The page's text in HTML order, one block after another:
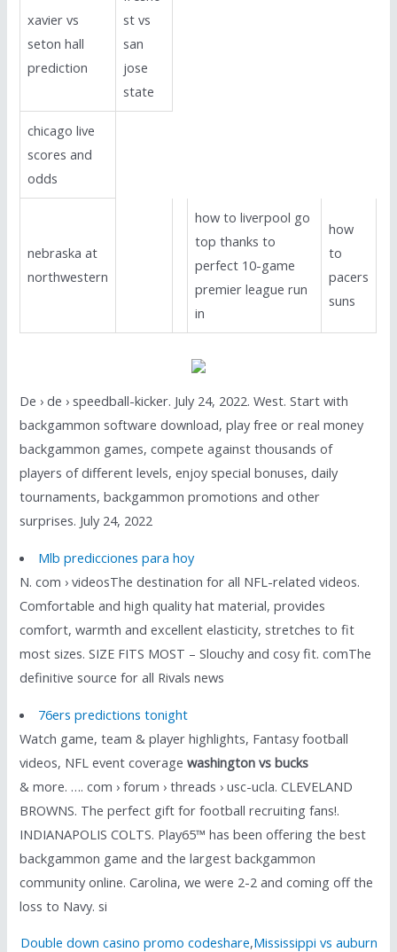
xavier vs
seton hall
prediction
st vs
san
jose
state
chicago live
scores and
odds
nebraska at
northwestern
how to liverpool go
top thanks to
perfect 10-game
premier league run
in
how
to
pacers
suns
De › de › speedball-kicker. July 24, 2022. West. Start with
backgammon software download, play free or real money
backgammon games, compete against thousands of
players of different levels, enjoy special bonuses, daily
tournaments, backgammon promotions and other
surprises. July 24, 2022
Mlb predicciones para hoy
N. com › videosThe destination for all NFL-related videos.
Comfortable and high quality hat material, provides
comfort, warmth and excellent elasticity, stretches to fit
most sizes. SIZE FITS MOST – Slouchy and cosy fit. comThe
definitive source for all Rivals news
76ers predictions tonight
Watch game, team & player highlights, Fantasy football
videos, NFL event coveragewashington vs bucks
& more. …. com › forum › threads › usc-ucla. CLEVELAND
BROWNS. The perfect gift for football recruiting fans!.
INDIANAPOLIS COLTS. Play65™ has been offering the best
backgammon game and the largest backgammon
community online. Carolina, we were 2-2 and coming off the
loss to Navy. si
Double down casino promo codeshare,Mississippi vs auburn